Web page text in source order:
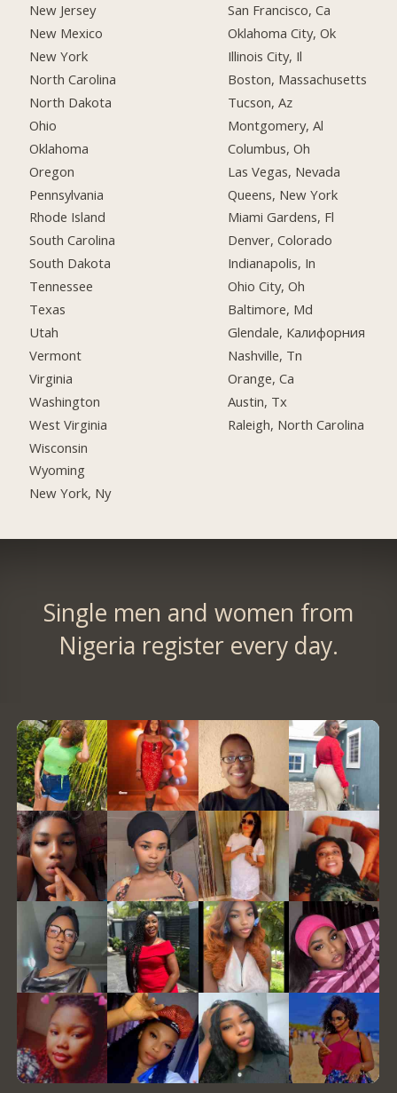
New Jersey
New Mexico
New York
North Carolina
North Dakota
Ohio
Oklahoma
Oregon
Pennsylvania
Rhode Island
South Carolina
South Dakota
Tennessee
Texas
Utah
Vermont
Virginia
Washington
West Virginia
Wisconsin
Wyoming
New York, Ny
San Francisco, Ca
Oklahoma City, Ok
Illinois City, Il
Boston, Massachusetts
Tucson, Az
Montgomery, Al
Columbus, Oh
Las Vegas, Nevada
Queens, New York
Miami Gardens, Fl
Denver, Colorado
Indianapolis, In
Ohio City, Oh
Baltimore, Md
Glendale, Калифорния
Nashville, Tn
Orange, Ca
Austin, Tx
Raleigh, North Carolina
Single men and women from
Nigeria register every day.